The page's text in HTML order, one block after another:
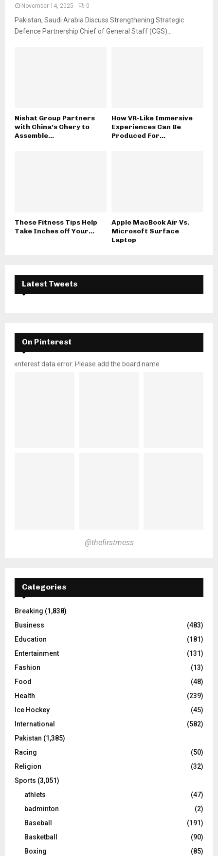
November 14, 2025 0
Pakistan, Saudi Arabia Discuss Strengthening Strategic
Defence Partnership Chief of General Staff (CGS)...
Nishat Group Partners
with China’s Chery to
Assemble...
How VR-Like Immersive
Experiences Can Be
Produced For...
These Fitness Tips Help
Take Inches off Your...
Apple MacBook Air Vs.
Microsoft Surface
Laptop
Latest Tweets
On Pinterest
pinterest data error: Please add the board name
@thefirstmess
Categories
Breaking (1,838)
Business
(483)
Education
(181)
Entertainment
(131)
Fashion
(13)
Food
(48)
Health
(239)
Ice Hockey
(45)
International
(582)
Pakistan (1,385)
Racing
(50)
Religion
(32)
Sports (3,051)
athlets
(47)
badminton
(2)
Baseball
(191)
Basketball
(90)
Boxing
(85)